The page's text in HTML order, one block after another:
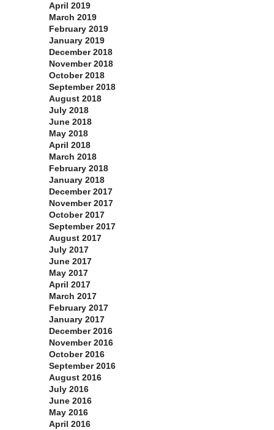
April 2019
March 2019
February 2019
January 2019
December 2018
November 2018
October 2018
September 2018
August 2018
July 2018
June 2018
May 2018
April 2018
March 2018
February 2018
January 2018
December 2017
November 2017
October 2017
September 2017
August 2017
July 2017
June 2017
May 2017
April 2017
March 2017
February 2017
January 2017
December 2016
November 2016
October 2016
September 2016
August 2016
July 2016
June 2016
May 2016
April 2016